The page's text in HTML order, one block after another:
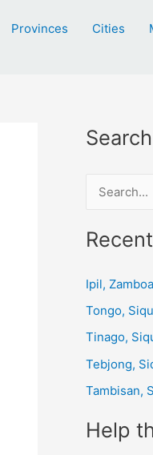
Provinces Cities
Search
a
c
h
Ipil,
Tongo,
Tinago,
Tebjong,
Tambisan,
Help